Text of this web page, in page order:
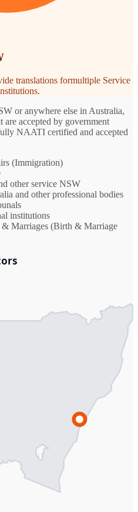
translations formultiple Service
or anywhere else in Australia,
are accepted by government
NAATI certified and accepted
(Immigration)
other service NSW
and other professional bodies
institutions
Marriages (Birth & Marriage